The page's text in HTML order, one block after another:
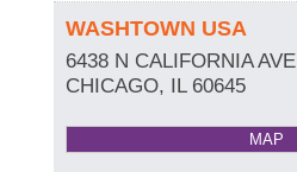
WASHTOWN USA
6438 N CALIFORNIA AVE
CHICAGO, IL 60645
MAP